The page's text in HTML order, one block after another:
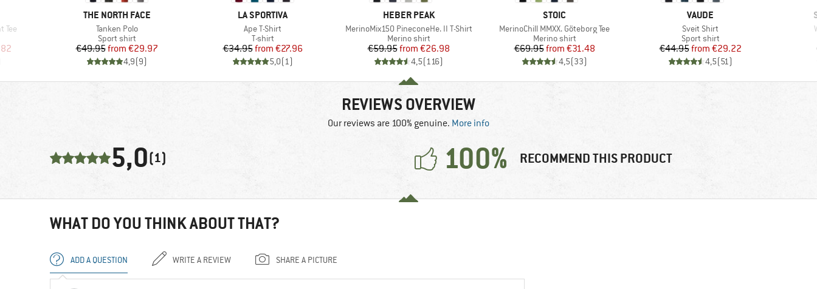
Tee
Price
BRAND
THE NORTH FACE
Item(s)
Tanken Polo
Product group
Sport shirt
Price
€49.95 Reduced Price
from €29.97
4,9(9)
BRAND
LA SPORTIVA
Item(s)
Ape T-Shirt
Product group
T-shirt
Price
€34.95 Reduced Price
from €27.96
5,0(1)
BRAND
HEBER PEAK
Item(s)
MerinoMix150 PineconeHe. II T-Shirt
Product group
Merino shirt
Price
€59.95 Reduced Price
from €26.98
4,5(116)
BRAND
STOIC
Item(s)
MerinoChill MMXX. Göteborg Tee
Product group
Merino shirt
Price
€69.95 Reduced Price
from €31.48
4,5(33)
BRAND
VAUDE
Item(s)
Sveit Shirt
Product group
Sport shirt
Price
€44.95 Reduced Price
from €29.22
4,5(51)
REVIEWS OVERVIEW
Our reviews are 100% genuine. More info
5,0(1) 100% RECOMMEND THIS PRODUCT
WHAT DO YOU THINK ABOUT THAT?
ADD A QUESTION WRITE A REVIEW SHARE A PICTURE